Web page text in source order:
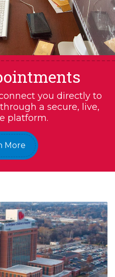
you directly to
a secure, live,
platform.
More